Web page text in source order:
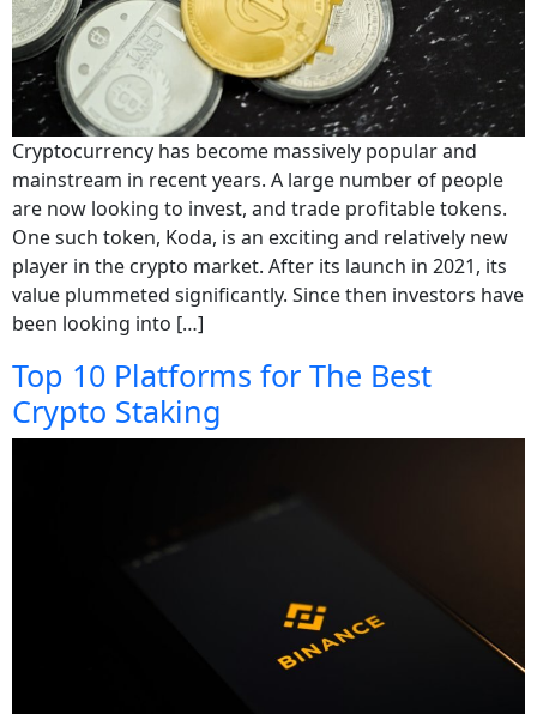
Cryptocurrency has become massively popular and
mainstream in recent years. A large number of people
are now looking to invest, and trade profitable tokens.
One such token, Koda, is an exciting and relatively new
player in the crypto market. After its launch in 2021, its
value plummeted significantly. Since then investors have
been looking into […]
Top 10 Platforms for The Best
Crypto Staking